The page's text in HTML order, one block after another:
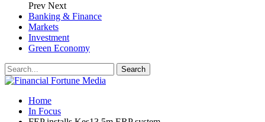
Prev Next
Banking & Finance
Markets
Investment
Green Economy
Home
In Focus